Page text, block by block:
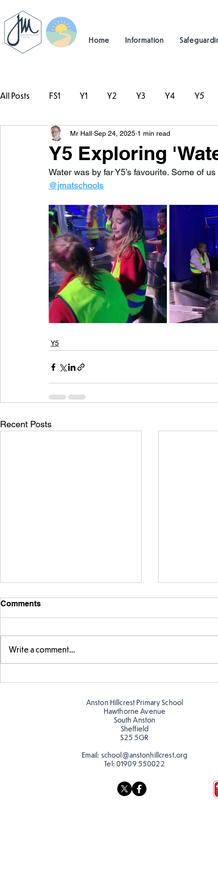
Home Information
All Posts FS1 Y1 Y2 Y3 Y4 Y5
#TeamHillcrest
Y5 Exploring
Mr Hall Sep 24, 2025 1 min read
Water was by far Y5’s favourite. Some of
@jmatschools
Y5
Recent Posts
discourage littering! See if
you can spot these around
Comments
Write a comment...
Anston Hillcrest Primary School
Hawthorne Avenue
South Anston
Sheffield
S25 5GR
Email: school@anstonhillcrest.org
Tel: 01909 550022